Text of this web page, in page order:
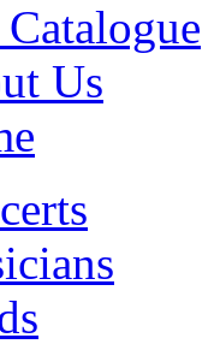
Us